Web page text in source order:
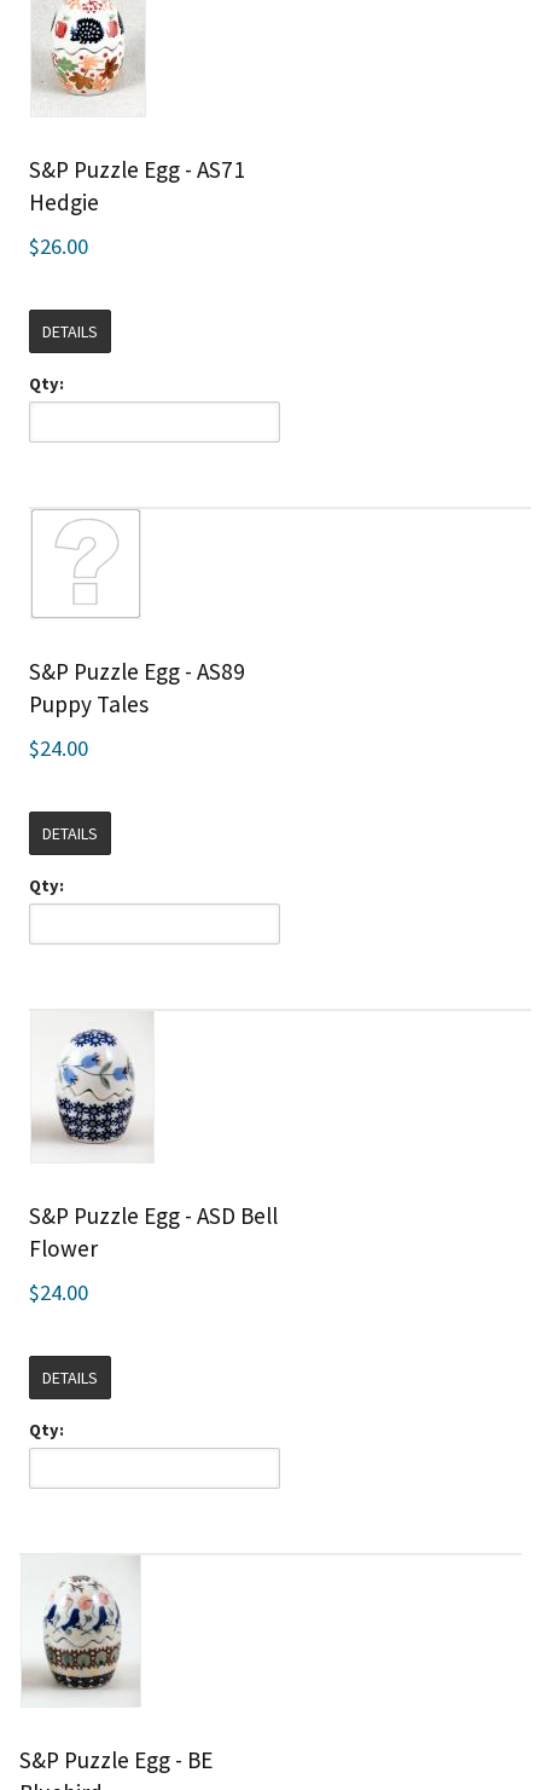
S&P Puzzle Egg - AS71
Hedgie
$26.00
DETAILS
Qty:
S&P Puzzle Egg - AS89
Puppy Tales
$24.00
DETAILS
Qty:
S&P Puzzle Egg - ASD Bell
Flower
$24.00
DETAILS
Qty:
S&P Puzzle Egg - BE